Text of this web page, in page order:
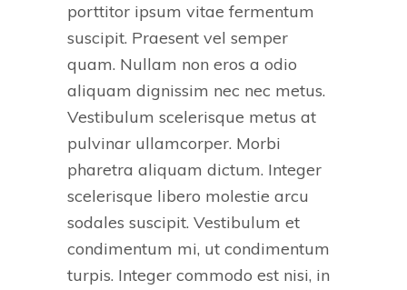
porttitor ipsum vitae fermentum
suscipit. Praesent vel semper
quam. Nullam non eros a odio
aliquam dignissim nec nec metus.
Vestibulum scelerisque metus at
pulvinar ullamcorper. Morbi
pharetra aliquam dictum. Integer
scelerisque libero molestie arcu
sodales suscipit. Vestibulum et
condimentum mi, ut condimentum
turpis. Integer commodo est nisi, in